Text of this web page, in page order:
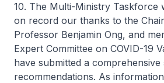
10. The Multi-Ministry Taskforce
on record our thanks to the
Professor Benjamin Ong, and
Expert Committee on COVID-19
have submitted a comprehensive
recommendations. As